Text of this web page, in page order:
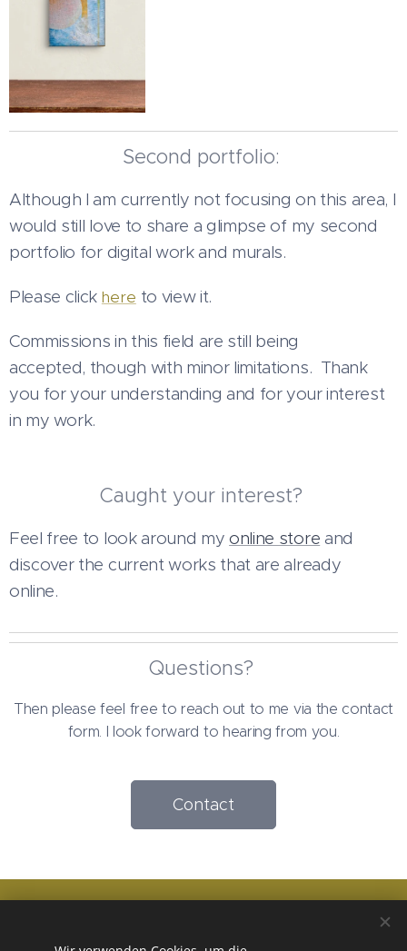
Second portfolio:
Although I am currently not focusing on this area, I
would still love to share a glimpse of my second
portfolio for digital work and murals.
Please click here to view it.
Commissions in this field are still being
accepted, though with minor limitations. Thank
you for your understanding and for your interest
in my work.
Caught your interest?
Feel free to look around myonline store and
discover the current works that are already
online.
Questions?
Then please feel free to reach out to me via the contact
form. I look forward to hearing from you.
Contact